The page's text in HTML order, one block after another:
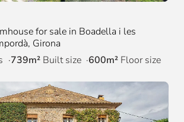
for sale in Boadella i les
Girona
739m² Built size 600m² Floor size